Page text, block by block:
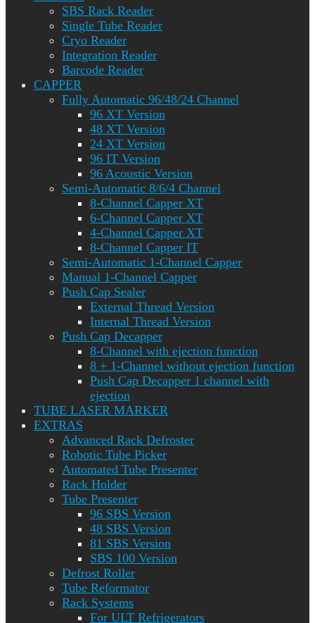
SBS Rack Reader
Single Tube Reader
Cryo Reader
Integration Reader
Barcode Reader
CAPPER
Fully Automatic 96/48/24 Channel
96 XT Version
48 XT Version
24 XT Version
96 IT Version
96 Acoustic Version
Semi-Automatic 8/6/4 Channel
8-Channel Capper XT
6-Channel Capper XT
4-Channel Capper XT
8-Channel Capper IT
Semi-Automatic 1-Channel Capper
Manual 1-Channel Capper
Push Cap Sealer
External Thread Version
Internal Thread Version
Push Cap Decapper
8-Channel with ejection function
8 + 1-Channel without ejection function
Push Cap Decapper 1 channel with
ejection
TUBE LASER MARKER
EXTRAS
Advanced Rack Defroster
Robotic Tube Picker
Automated Tube Presenter
Rack Holder
Tube Presenter
96 SBS Version
48 SBS Version
81 SBS Version
SBS 100 Version
Defrost Roller
Tube Reformator
Rack Systems
For ULT Refrigerators